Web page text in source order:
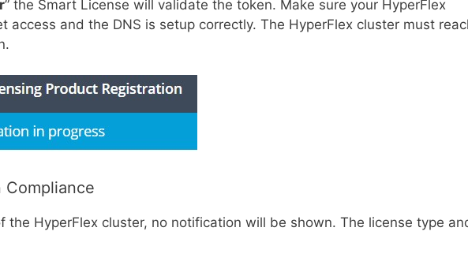
” the Smart License will validate the token. Make sure your HyperFlex
access and the DNS is setup correctly. The HyperFlex cluster must
Compliance
the HyperFlex cluster, no notification will be shown. The license type